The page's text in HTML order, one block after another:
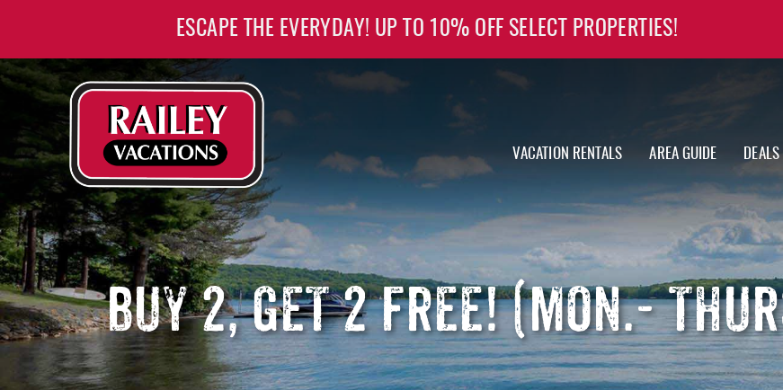
Railey Vacations
Railey Vacations
VACATION RENTALS AREA GUIDE DEALS
ESCAPE THE EVERYDAY! UP TO 10% OFF SELECT PROPERTIES!
BUY 2, GET 2 FREE! (MON.-